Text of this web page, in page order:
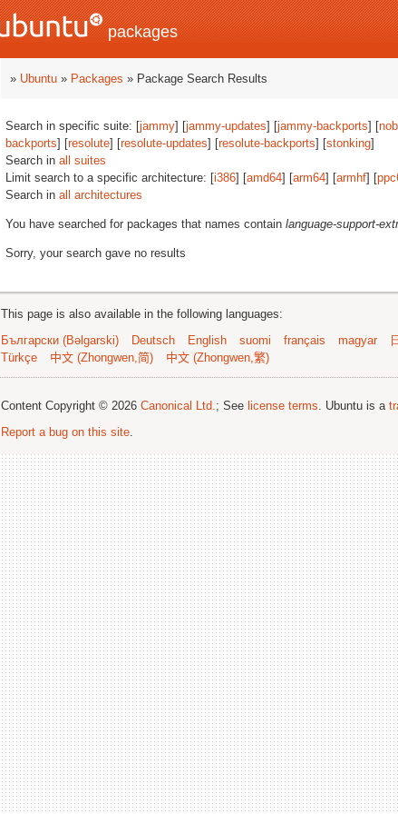
packages
» Ubuntu » Packages » Package Search Results
Search in specific suite: [jammy] [jammy-updates] [jammy-backports] [
backports] [resolute] [resolute-updates] [resolute-backports] [stonking]
Search in all suites
Limit search to a specific architecture: [i386] [amd64] [arm64] [armhf] [
Search in all architectures
You have searched for packages that names contain language-support-
Sorry, your search gave no results
This page is also available in the following languages:
Български (Bəlgarski)
Deutsch English suomi français magyar
Türkçe
中文 (Zhongwen,简) 中文 (Zhongwen,繁)
Content Copyright © 2026 Canonical Ltd.; See license terms. Ubuntu is a
Report a bug on this site.